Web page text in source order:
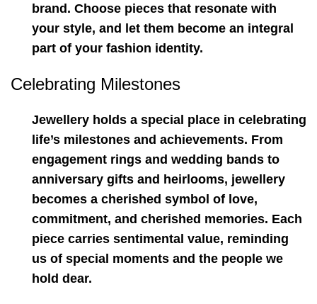
brand. Choose pieces that resonate with
your style, and let them become an integral
part of your fashion identity.
Celebrating Milestones
Jewellery holds a special place in celebrating
life’s milestones and achievements. From
engagement rings and wedding bands to
anniversary gifts and heirlooms, jewellery
becomes a cherished symbol of love,
commitment, and cherished memories. Each
piece carries sentimental value, reminding
us of special moments and the people we
hold dear.